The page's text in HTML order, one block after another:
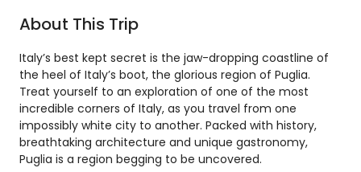
About This Trip
Italy’s best kept secret is the jaw-dropping coastline of
the heel of Italy’s boot, the glorious region of Puglia.
Treat yourself to an exploration of one of the most
incredible corners of Italy, as you travel from one
impossibly white city to another. Packed with history,
breathtaking architecture and unique gastronomy,
Puglia is a region begging to be uncovered.